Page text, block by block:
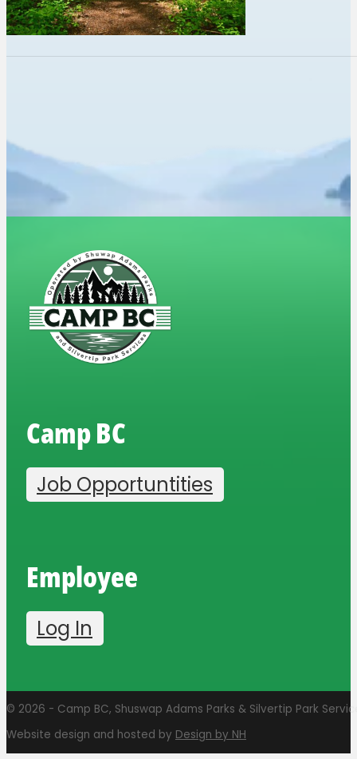
Camp BC
Job Opportuntities
Employee
Log In
© 2026 - Camp BC, Shuswap Adams Parks & Silvertip Park
Website design and hosted by Design by NH